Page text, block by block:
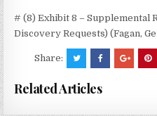
# (8) Exhibit 8 – Supplemental
Discovery Requests) (Fagan,
Share:
Related Articles